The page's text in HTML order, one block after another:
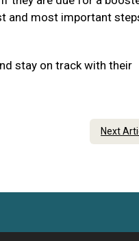
and most important
stay on track with their
Next